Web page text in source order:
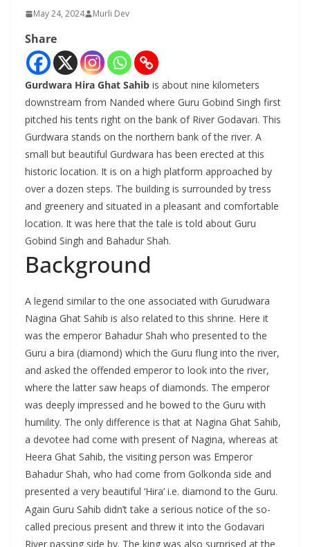
May 24, 2024 Murli Dev
Share
Gurdwara Hira Ghat Sahib is about nine kilometers
downstream from Nanded where Guru Gobind Singh first
pitched his tents right on the bank of River Godavari. This
Gurdwara stands on the northern bank of the river. A
small but beautiful Gurdwara has been erected at this
historic location. It is on a high platform approached by
over a dozen steps. The building is surrounded by tress
and greenery and situated in a pleasant and comfortable
location. It was here that the tale is told about Guru
Gobind Singh and Bahadur Shah.
Background
A legend similar to the one associated with Gurudwara
Nagina Ghat Sahib is also related to this shrine. Here it
was the emperor Bahadur Shah who presented to the
Guru a bira (diamond) which the Guru flung into the river,
and asked the offended emperor to look into the river,
where the latter saw heaps of diamonds. The emperor
was deeply impressed and he bowed to the Guru with
humility. The only difference is that at Nagina Ghat Sahib,
a devotee had come with present of Nagina, whereas at
Heera Ghat Sahib, the visiting person was Emperor
Bahadur Shah, who had come from Golkonda side and
presented a very beautiful ‘Hira’ i.e. diamond to the Guru.
Again Guru Sahib didn’t take a serious notice of the so-
called precious present and threw it into the Godavari
River passing side by. The king was also surprised at the